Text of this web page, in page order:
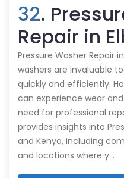
32.
Repair in
Pressure Washer Repair
washers are invaluable
quickly and efficiently.
can experience wear
need for professional
provides insights into
and Kenya, including
and locations where y…